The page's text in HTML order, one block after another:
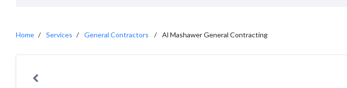
Home Services General Contractors Al Mashawer General Contracting